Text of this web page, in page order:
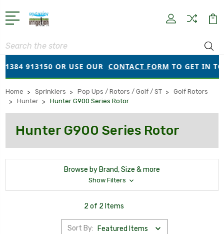
Search
913150 OR USE OUR CONTACT FORMTO GET IN
Home Sprinklers Pop Ups / Rotors / Golf / ST
Golf Rotors
Hunter
Hunter G900 Series Rotor
Hunter G900 Series Rotor
Browse by Brand, Size & more
Show Filters
2 of 2 Items
Sort By: